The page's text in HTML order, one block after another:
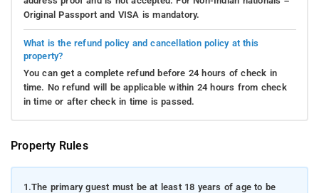
Original Passport and VISA is mandatory.
What is the refund policy and cancellation policy at this
property?
You can get a complete refund before 24 hours of check in
time. No refund will be applicable within 24 hours from check
in time or after check in time is passed.
Property Rules
1.The primary guest must be at least 18 years of age to be